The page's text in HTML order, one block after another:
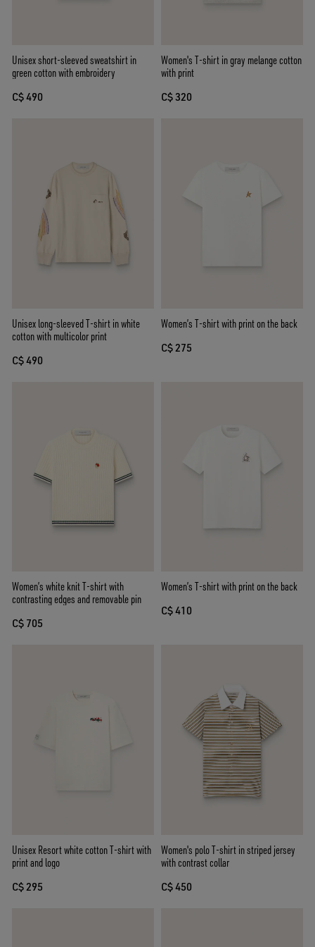
Unisex short-sleeved sweatshirt in
green cotton with embroidery
C$ 490
Women's T-shirt in gray melange cotton
with print
C$ 320
Unisex long-sleeved T-shirt in white
cotton with multicolor print
C$ 490
Women’s T-shirt with print on the back
C$ 275
Women’s white knit T-shirt with
contrasting edges and removable pin
C$ 705
Women’s T-shirt with print on the back
C$ 410
Unisex Resort white cotton T-shirt with
print and logo
C$ 295
Women's polo T-shirt in striped jersey
with contrast collar
C$ 450